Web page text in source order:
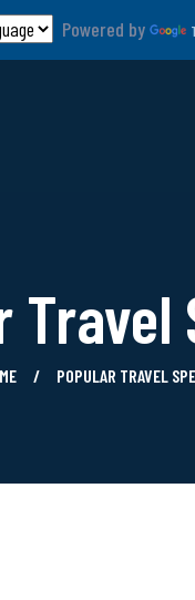
Powered by
Travel
POPULAR TRAVEL